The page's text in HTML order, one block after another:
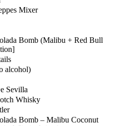
Mixer
Bomb (Malibu + Red Bull
alcohol)
Sevilla
Whisky
Bomb – Malibu Coconut